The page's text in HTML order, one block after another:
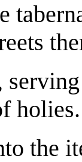
holies.
the